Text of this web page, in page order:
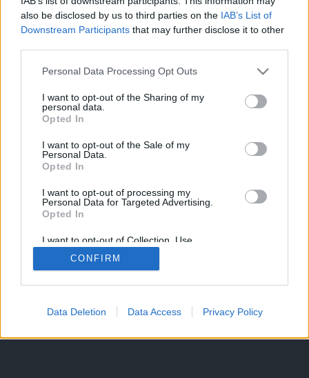
also be disclosed by us to third parties on the IAB’s List of
Downstream Participants that may further disclose it to other
Personal Data Processing Opt Outs
I want to opt-out of the Sharing of my
personal data.
Opted In
I want to opt-out of the Sale of my
Personal Data.
Opted In
I want to opt-out of processing my
Personal Data for Targeted Advertising.
Opted In
I want to opt-out of Collection, Use,
Retention, Sale, and/or Sharing of my
Personal Data that Is Unrelated with the
Purposes for which it was collected.
CONFIRM
Data Deletion Data Access Privacy Policy